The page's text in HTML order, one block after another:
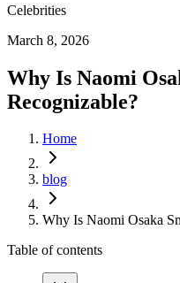
Celebrities
March 8, 2026
Why Is Naomi
Recognizable?
Home
blog
Why Is Naomi Osaka
Table of contents